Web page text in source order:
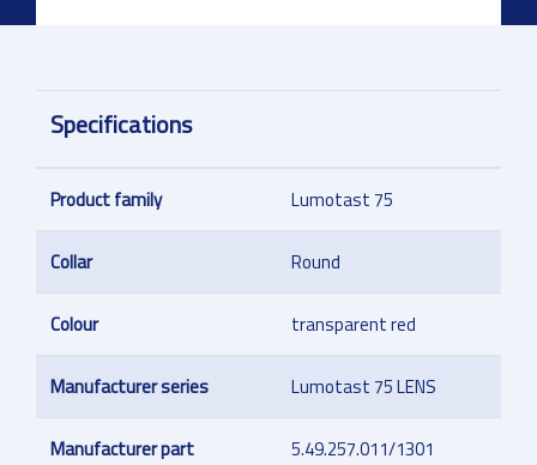
Specifications
Product family Lumotast 75
Collar Round
Colour transparent red
Manufacturer series Lumotast 75 LENS
Manufacturer part 5.49.257.011/1301